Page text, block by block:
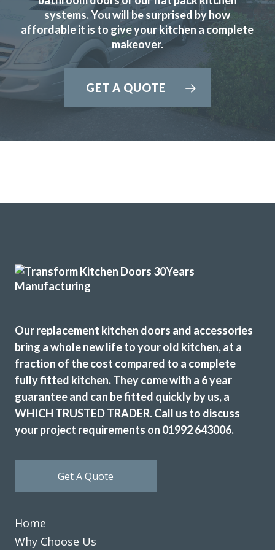
Really happy with the work John and his very professional
husband has been really impressed and is delighted with
the outcome. Pictures to follow when the repainting is
white kitchen with new matt white doors & drawer fronts.
The dated original very long stainless steel handles were
without the need for handles.
Additional low level multi-drawer storage replaces the
original built-in but dated wine rack.
Martyn Cresswell
Transform interiors have done an excellent job refurbishing
fitters, Martin and Peter did a professional job keeping to
time and kept me involved in any problems. I am highly
systems. You will be surprised by how
affordable it is to give your kitchen a complete
makeover.
GET A QUOTE
Our replacement kitchen doors and accessories
bring a whole new life to your old kitchen, at a
fraction of the cost compared to a complete
fully fitted kitchen. They come with a 6 year
guarantee and can be fitted quickly by us, a
WHICH TRUSTED TRADER. Call us to discuss
your project requirements on 01992 643006.
Get A Quote
Home
Why Choose Us